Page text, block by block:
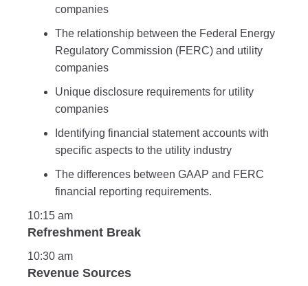
companies
The relationship between the Federal Energy
Regulatory Commission (FERC) and utility
companies
Unique disclosure requirements for utility
companies
Identifying financial statement accounts with
specific aspects to the utility industry
The differences between GAAP and FERC
financial reporting requirements.
10:15 am
Refreshment Break
10:30 am
Revenue Sources